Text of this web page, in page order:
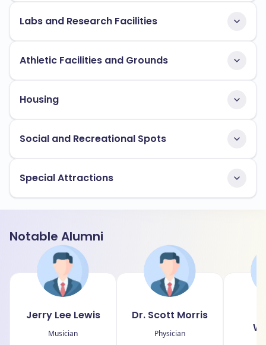
Labs and Research Facilities
Athletic Facilities and Grounds
Housing
Social and Recreational Spots
Special Attractions
Notable Alumni
Jerry Lee Lewis
Musician
Dr. Scott Morris
Physician